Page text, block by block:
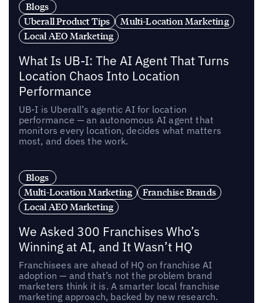
Blogs
Uberall Product Tips
Multi-Location Marketing
Local AEO Marketing
What Is UB-I: The AI Agent That Turns
Location Chaos Into Location
Performance
UB-I is Uberall’s agentic AI for location
performance — an autonomous AI agent that
monitors every location, decides what matters
most, and does the work.
Blogs
Multi-Location Marketing
Franchise Brands
Local AEO Marketing
We Asked 300 Franchises Who’s
Winning at AI, and It Wasn’t HQ
Franchisees are ahead of HQ on franchise AI
adoption — and that’s not the problem brand
marketers think it is. A smarter local franchise
marketing approach, backed by new research.